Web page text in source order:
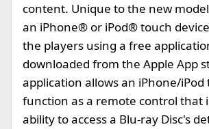
content. Unique to the new
an iPhone® or iPod® touch
the players using a free
downloaded from the Apple App
application allows an iPhone/iPod
function as a remote control that
ability to access a Blu-ray Disc's